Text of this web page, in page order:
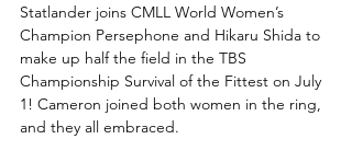
Statlander joins CMLL World Women’s
Champion Persephone and Hikaru Shida to
make up half the field in the TBS
Championship Survival of the Fittest on July
1! Cameron joined both women in the ring,
and they all embraced.